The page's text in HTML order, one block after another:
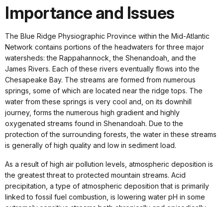
Importance and Issues
The Blue Ridge Physiographic Province within the Mid-Atlantic
Network contains portions of the headwaters for three major
watersheds: the Rappahannock, the Shenandoah, and the
James Rivers. Each of these rivers eventually flows into the
Chesapeake Bay. The streams are formed from numerous
springs, some of which are located near the ridge tops. The
water from these springs is very cool and, on its downhill
journey, forms the numerous high gradient and highly
oxygenated streams found in Shenandoah. Due to the
protection of the surrounding forests, the water in these streams
is generally of high quality and low in sediment load.
As a result of high air pollution levels, atmospheric deposition is
the greatest threat to protected mountain streams. Acid
precipitation, a type of atmospheric deposition that is primarily
linked to fossil fuel combustion, is lowering water pH in some